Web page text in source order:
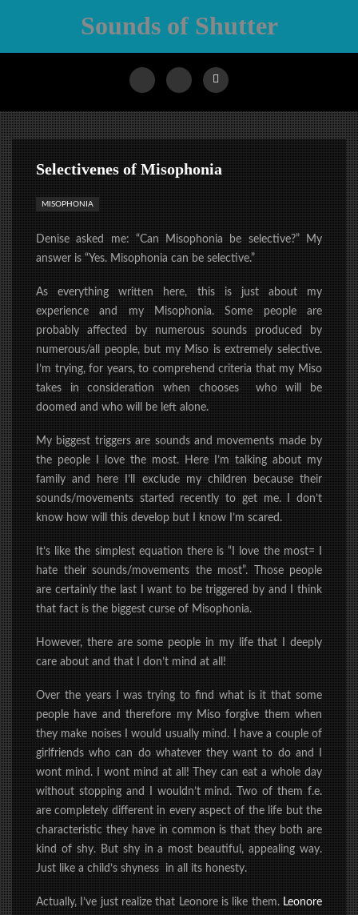
Sounds of Shutter
Selectivenes of Misophonia
MISOPHONIA
Denise asked me: “Can Misophonia be selective?” My
answer is “Yes. Misophonia can be selective.”
As everything written here, this is just about my
experience and my Misophonia. Some people are
probably affected by numerous sounds produced by
numerous/all people, but my Miso is extremely selective.
I’m trying, for years, to comprehend criteria that my Miso
takes in consideration when chooses who will be
doomed and who will be left alone.
My biggest triggers are sounds and movements made by
the people I love the most.Here I’m talking about my
family and here I’ll exclude my children because their
sounds/movements started recently to get me. I don’t
know how will this develop but I know I’m scared.
It’s like the simplest equation there is “I love the most= I
hate their sounds/movements the most”. Those people
are certainly the last I want to be triggered by and I think
that fact is the biggest curse of Misophonia.
However, there are some people in my life that I deeply
care about and that I don’t mind at all!
Over the years I was trying to find what is it that some
people have and therefore my Miso forgive them when
they make noises I would usually mind. I have a couple of
girlfriends who can do whatever they want to do and I
wont mind. I wont mind at all! They can eat a whole day
without stopping and I wouldn’t mind. Two of them f.e.
are completely different in every aspect of the life but the
characteristic they have in common is that they both are
kind of shy. But shy in a most beautiful, appealing way.
Just like a child’s shyness in all its honesty.
Actually, I’ve just realize that Leonore is like them.Leonore